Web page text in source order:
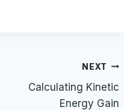
NEXT
Calculating Kinetic
Energy Gain